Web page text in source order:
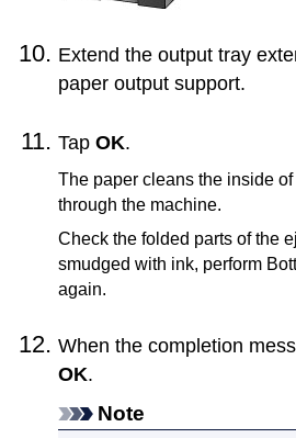
Extend theoutput tray
paper output support.
TapOK.
The paper cleans the inside of
through the machine.
Check the folded parts of the
smudged with ink, perform
again.
When the completion
OK.
Note